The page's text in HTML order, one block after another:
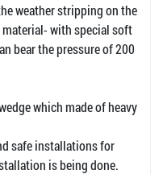
weather stripping on the
with special soft
bear the pressure of 200
which made of heavy
safe installations for
is being done.